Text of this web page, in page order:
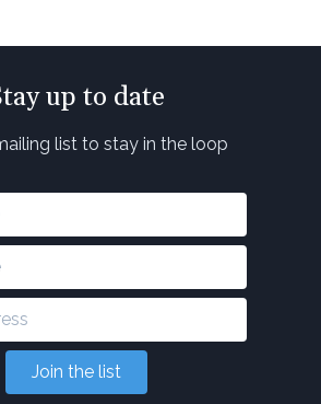
up to date
list to stay in the loop
Join the list